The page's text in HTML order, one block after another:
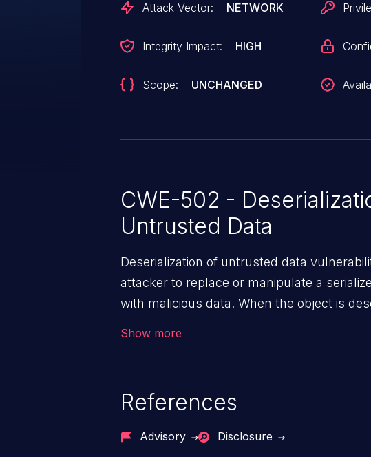
Attack Vector: NETWORK
Integrity Impact: HIGH
Scope: UNCHANGED
CWE-502 -
Untrusted Data
Deserialization of untrusted data
attacker to replace or manipulate a
with malicious data. When the object is
application's internal code and logic which
Show more
References
Advisory Disclosure